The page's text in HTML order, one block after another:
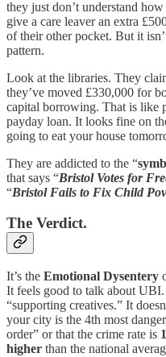
they just don’t understand
give a care leaver an extra
of their other pocket. But it
pattern.
Look at the libraries. They
they’ve moved £330,000 for
capital borrowing. That is like
payday loan. It looks fine on
going to eat your house
They are addicted to the “
that says “Bristol Votes for
“Bristol Fails to Fix Child
The Verdict.
It’s the Emotional Dysentery
It feels good to talk about
“supporting creatives.” It
your city is the 4th most
order” or that the crime rate is
higher than the national